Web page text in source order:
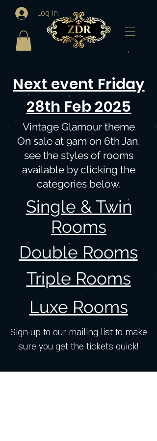
Log In
Next event Friday
28th Feb 2025
Vintage Glamour theme
On sale at 9am on 6th Jan,
see the styles of rooms
available by clicking the
categories below.
Single & Twin
Rooms
Double Rooms
Triple Rooms
Luxe Rooms
Sign up to our mailing list to make
sure you get the tickets quick!